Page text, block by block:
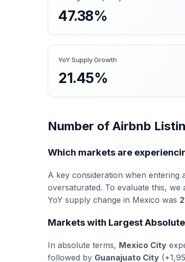
47.38%
YoY Supply Growth
21.45%
Number of Airbnb
Which markets are
A key consideration when entering
oversaturated. To evaluate this,
YoY supply change in Mexico was
Markets with Largest
In absolute terms, Mexico City
followed by Guanajuato City